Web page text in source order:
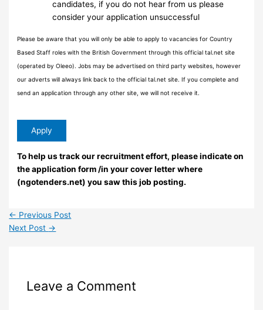
candidates, if you do not hear from us please
consider your application unsuccessful
Please be aware that you will only be able to apply to vacancies for Country
Based Staff roles with the British Government through this official tal.net site
(operated by Oleeo). Jobs may be advertised on third party websites, however
our adverts will always link back to the official tal.net site. If you complete and
send an application through any other site, we will not receive it.
To help us track our recruitment effort, please indicate on
the application form /in your cover letter where
(ngotenders.net) you saw this job posting.
← Previous Post
Next Post →
Leave a Comment